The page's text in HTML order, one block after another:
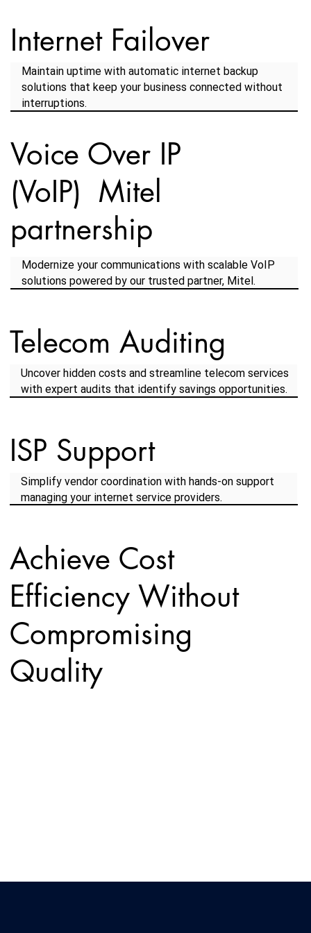
Internet Failover
Maintain uptime with automatic internet backup
solutions that keep your business connected without
interruptions.
Voice Over IP
(VoIP) Mitel
partnership
Modernize your communications with scalable VoIP
solutions powered by our trusted partner, Mitel.
Telecom Auditing
Uncover hidden costs and streamline telecom services
with expert audits that identify savings opportunities.
ISP Support
Simplify vendor coordination with hands-on support
managing your internet service providers.
Achieve Cost
Efficiency Without
Compromising
Quality
performance networking that keeps your entire